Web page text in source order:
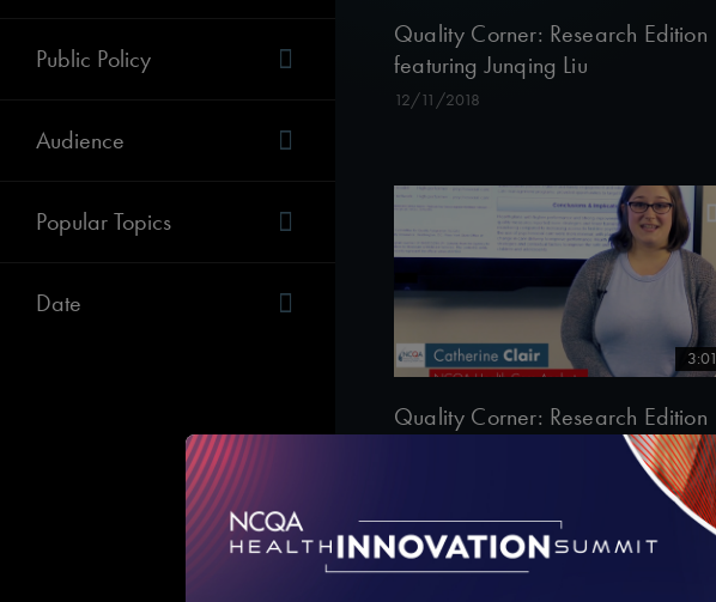
Public Policy
Audience
Popular Topics
Date
Quality Corner: Research Edition
featuring Junqing Liu
12/11/2018
3:01
Quality Corner: Research Edition
featuring Catherine Clair